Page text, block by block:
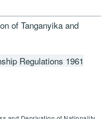
of Tanganyika and
Regulations 1961